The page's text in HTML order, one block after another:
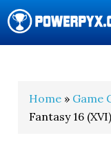
Home » Game
Fantasy 16